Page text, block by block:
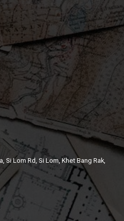
Si Lom Rd, Si Lom, Khet Bang Rak,